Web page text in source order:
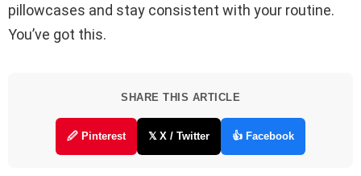
pillowcases and stay consistent with your routine.
You’ve got this.
SHARE THIS ARTICLE
🖉 Pinterest 𝕏 X / Twitter 👍 Facebook